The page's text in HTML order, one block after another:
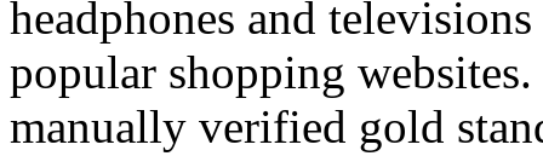
headphones and
popular shopping
manually verified gold